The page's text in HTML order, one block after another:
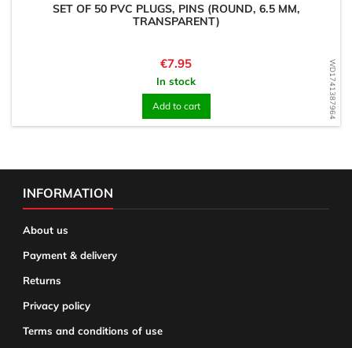
WD1741387964
SET OF 50 PVC PLUGS, PINS (ROUND, 6.5 MM,
TRANSPARENT)
Price
€7.95
In stock
Add to cart
INFORMATION
About us
Payment & delivery
Returns
Privacy policy
Terms and conditions of use